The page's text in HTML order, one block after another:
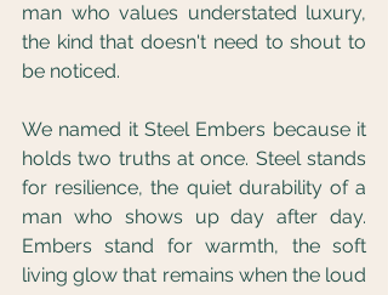
man who values understated luxury,
the kind that doesn't need to shout to
be noticed.
We named it Steel Embers because it
holds two truths at once. Steel stands
for resilience, the quiet durability of a
man who shows up day after day.
Embers stand for warmth, the soft
living glow that remains when the loud